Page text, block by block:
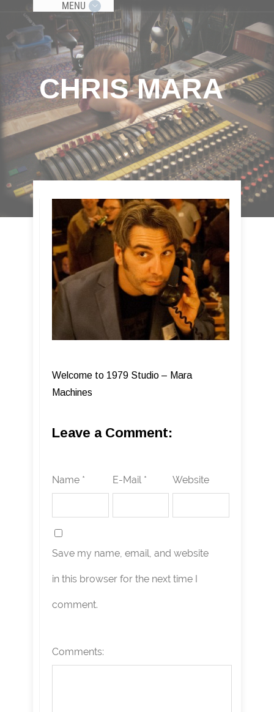
MENU
CHRIS MARA
Welcome to 1979 Studio – Mara
Machines
Leave a Comment:
Name * E-Mail * Website
Save my name, email, and website
in this browser for the next time I
comment.
Comments: